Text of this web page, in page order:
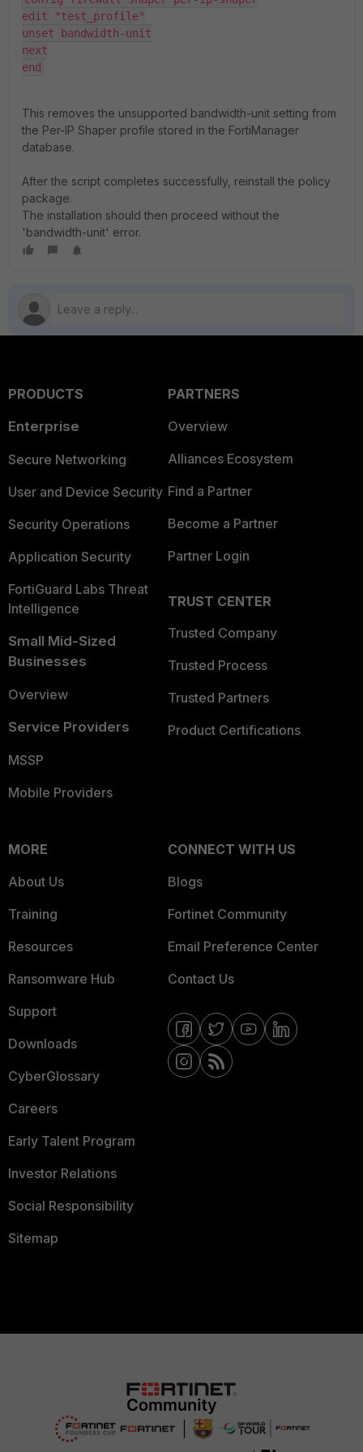
edit "test_profile"
unset bandwidth-unit
next
end
This removes the unsupported bandwidth-unit setting from
the Per-IP Shaper profile stored in the FortiManager
database.
After the script completes successfully, reinstall the policy
package.
The installation should then proceed without the
'bandwidth-unit' error.
PRODUCTS
Enterprise
Secure Networking
User and Device Security
Security Operations
Application Security
FortiGuard Labs Threat
Intelligence
Small Mid-Sized
Businesses
Overview
Service Providers
MSSP
Mobile Providers
PARTNERS
Overview
Alliances Ecosystem
Find a Partner
Become a Partner
Partner Login
TRUST CENTER
Trusted Company
Trusted Process
Trusted Partners
Product Certifications
MORE
About Us
Training
Resources
Ransomware Hub
Support
Downloads
CyberGlossary
Careers
Early Talent Program
Investor Relations
Social Responsibility
Sitemap
CONNECT WITH US
Blogs
Fortinet Community
Email Preference Center
Contact Us